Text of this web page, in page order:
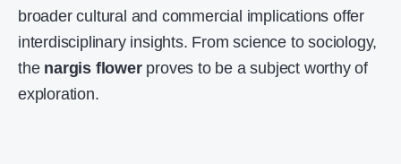
broader cultural and commercial implications offer
interdisciplinary insights. From science to sociology,
the nargis flowerproves to be a subject worthy of
exploration.